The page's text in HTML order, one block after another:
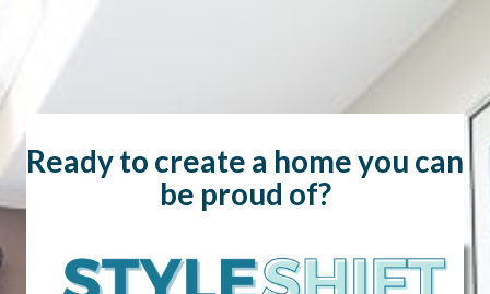
content
Ready to create a home you can
be proud of?